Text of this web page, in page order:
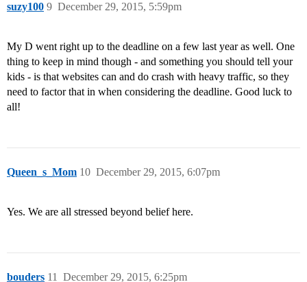
suzy100 December 29, 2015, 5:59pm
9
My D went right up to the deadline on a few last year as well. One
thing to keep in mind though - and something you should tell your
kids - is that websites can and do crash with heavy traffic, so they
need to factor that in when considering the deadline. Good luck to
all!
Queen_s_Mom December 29, 2015, 6:07pm
10
Yes. We are all stressed beyond belief here.
bouders December 29, 2015, 6:25pm
11